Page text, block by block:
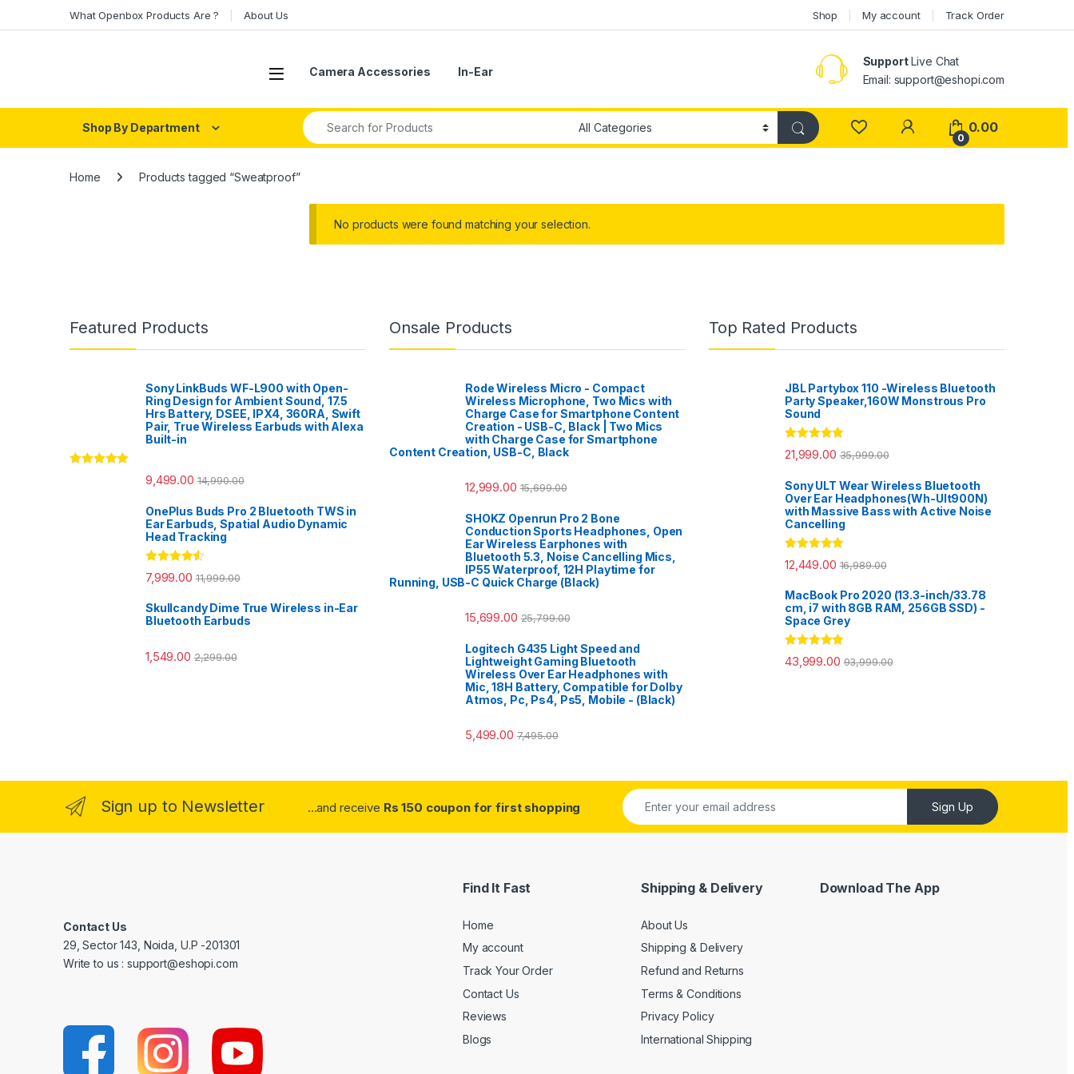
What Openbox Products Are ? About Us Shop My account Track Order
Open Camera Accessories In-Ear
SupportLive Chat
Email: support@eshopi.com
Shop By Department
Search for:
My Account
0
0.00
Home Products tagged “Sweatproof”
No products were found matching your selection.
Featured Products
Sony LinkBuds WF-L900 with Open-
Ring Design for Ambient Sound, 17.5
Hrs Battery, DSEE, IPX4, 360RA, Swift
Pair, True Wireless Earbuds with Alexa
Built-in
9,499.00 14,990.00
OnePlus Buds Pro 2 Bluetooth TWS in
Ear Earbuds, Spatial Audio Dynamic
Head Tracking
Rated4.33
out of 5
7,999.00 11,999.00
Skullcandy Dime True Wireless in-Ear
Bluetooth Earbuds
1,549.00 2,299.00
Onsale Products
Rode Wireless Micro - Compact
Wireless Microphone, Two Mics with
Charge Case for Smartphone Content
Creation - USB-C, Black | Two Mics
with Charge Case for Smartphone
Content Creation, USB-C, Black
12,999.00 15,699.00
SHOKZ Openrun Pro 2 Bone
Conduction Sports Headphones, Open
Ear Wireless Earphones with
Bluetooth 5.3, Noise Cancelling Mics,
IP55 Waterproof, 12H Playtime for
Running, USB-C Quick Charge (Black)
15,699.00 25,799.00
Logitech G435 Light Speed and
Lightweight Gaming Bluetooth
Wireless Over Ear Headphones with
Mic, 18H Battery, Compatible for Dolby
Atmos, Pc, Ps4, Ps5, Mobile - (Black)
5,499.00 7,495.00
Top Rated Products
JBL Partybox 110 -Wireless Bluetooth
Party Speaker,160W Monstrous Pro
Sound
Rated5.00
out of 5
21,999.00 35,999.00
Sony ULT Wear Wireless Bluetooth
Over Ear Headphones(Wh-Ult900N)
with Massive Bass with Active Noise
Cancelling
Rated5.00
out of 5
12,449.00 16,989.00
MacBook Pro 2020 (13.3-inch/33.78
cm, i7 with 8GB RAM, 256GB SSD) -
Space Grey
Rated5.00
out of 5
43,999.00 93,999.00
Sign up to Newsletter ...and receive Rs 150 coupon for first shopping Sign Up
Contact Us
29, Sector 143, Noida, U.P -201301
Write to us : support@eshopi.com
Find It Fast
Home
My account
Track Your Order
Contact Us
Reviews
Blogs
Shipping & Delivery
About Us
Shipping & Delivery
Refund and Returns
Terms & Conditions
Privacy Policy
International Shipping
Download The App